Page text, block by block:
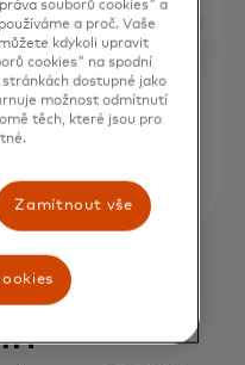
souborů cookies" a
a proč. Vaše
kdykoli upravit
cookies" na spodní
dostupné jako
možnost odmítnutí
těch, které jsou pro
Zamítnout vše